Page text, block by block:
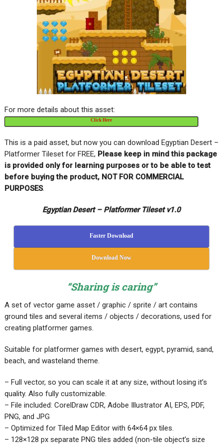
For more details about this asset:
Click Here
This is a paid asset, but now you can download Egyptian Desert –
Platformer Tileset for FREE, Please keep in mind this package
is provided only for learning purposes or to be able to test
before buying the product, NOT FOR COMMERCIAL
PURPOSES.
Egyptian Desert – Platformer Tileset v1.0
Faster Download
Download Now
“Sharing is caring”
A set of vector game asset / graphic / sprite / art contains
ground tiles and several items / objects / decorations, used for
creating platformer games.
Suitable for platformer games with desert, egypt, pyramid, sand,
beach, and wasteland theme.
– Full vector, so you can scale it at any size, without losing it’s
quality. Also fully customizable.
– File included: CorelDraw CDR, Adobe Illustrator AI, EPS, PDF,
PNG, and JPG
– Optimized for Tiled Map Editor with 64×64 px tiles.
– 128×128 px separate PNG tiles added (non-tile object’s size